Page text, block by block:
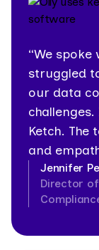
“We
struggled
our data
Ketch. The
and
Jennifer
Director of